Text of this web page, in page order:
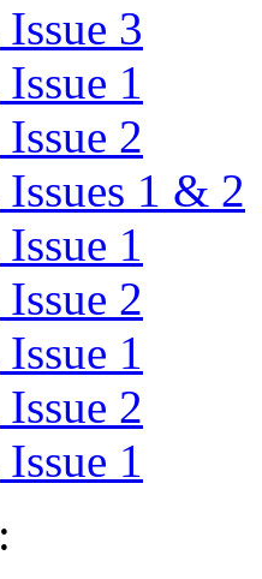
3
1
2
1 & 2
1
2
1
2
1